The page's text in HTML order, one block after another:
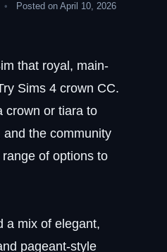
•
Posted on April 10, 2026
that royal, main-
Sims 4 crown CC.
crown or tiara to
the community
of options to
a mix of elegant,
pageant-style